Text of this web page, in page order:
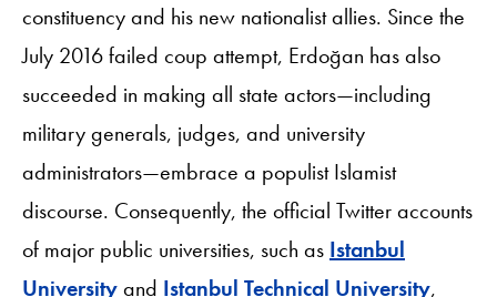
constituency and his new nationalist allies. Since the
July 2016 failed coup attempt, Erdoğan has also
succeeded in making all state actors—including
military generals, judges, and university
administrators—embrace a populist Islamist
discourse. Consequently, the official Twitter accounts
of major public universities, such as Istanbul
Universityand Istanbul Technical University,